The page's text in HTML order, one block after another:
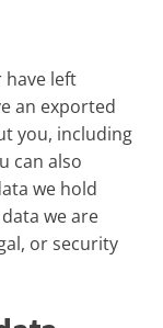
have left
an exported
you, including
can also
we hold
we are
or security